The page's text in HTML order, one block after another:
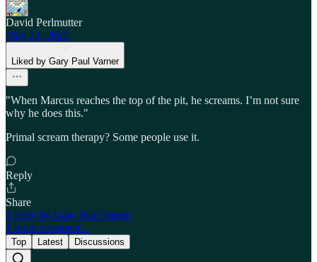
David Perlmutter
May 22, 2025
Liked by Gary Paul Varner
"When Marcus reaches the top of the pit, he screams. I’m not sure
why he does this."
Primal scream therapy? Some people use it.
Reply
Share
1 reply by Gary Paul Varner
1 more comment...
Top Latest Discussions